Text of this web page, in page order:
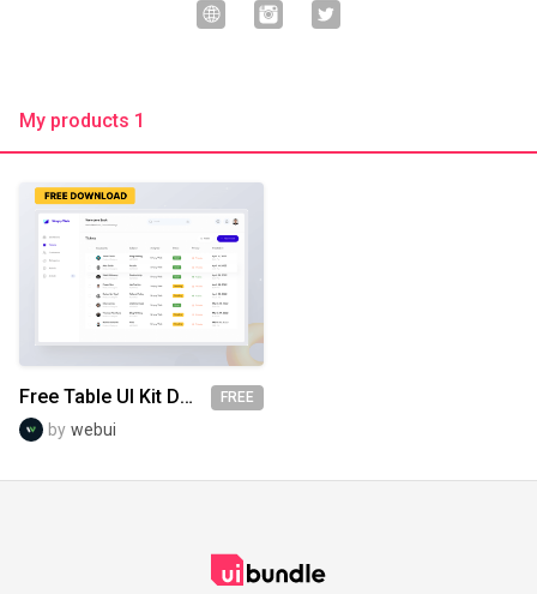
My products 1
Free Table UI Kit Design FREE
by webui